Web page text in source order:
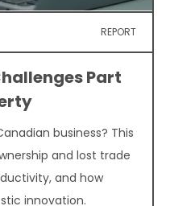
REPORT
Part
business? This
and lost trade
and how
innovation.